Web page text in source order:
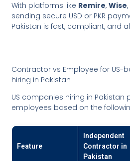
With platforms like Remire,Wise
sending secure USD or PKR
Pakistan is fast, compliant, and
Contractor vs Employee for US-
hiring in Pakistan
US companies hiring in
employees based on the
Feature
Independent
Contractor in
Pakistan